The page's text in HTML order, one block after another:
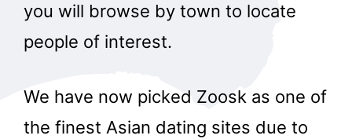
you will browse by town to locate
people of interest.
We have now picked Zoosk as one of
the finest Asian dating sites due to